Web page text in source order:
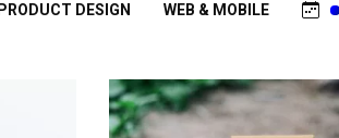
PRODUCT DESIGN WEB & MOBILE